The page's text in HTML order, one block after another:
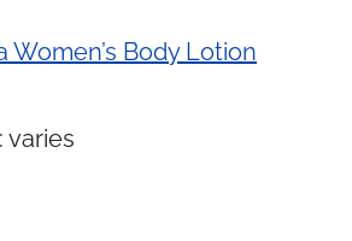
Women’s Body Lotion
varies